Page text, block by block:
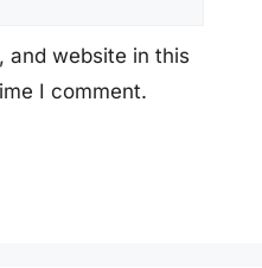
and website in this
I comment.